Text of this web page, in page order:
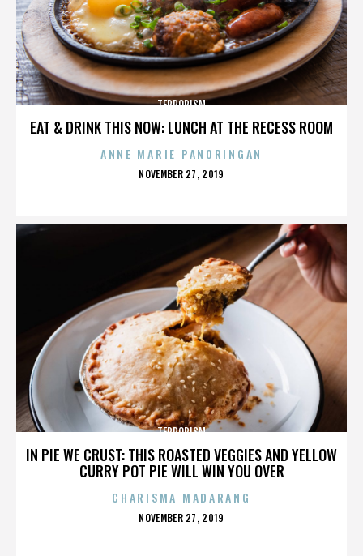
EAT & DRINK THIS NOW: LUNCH AT THE RECESS ROOM
TERRORISM
ANNE MARIE PANORINGAN
POSTED
NOVEMBER 27, 2019
IN PIE WE CRUST: THIS ROASTED VEGGIES AND YELLOW
CURRY POT PIE WILL WIN YOU OVER
TERRORISM
CHARISMA MADARANG
POSTED
NOVEMBER 27, 2019